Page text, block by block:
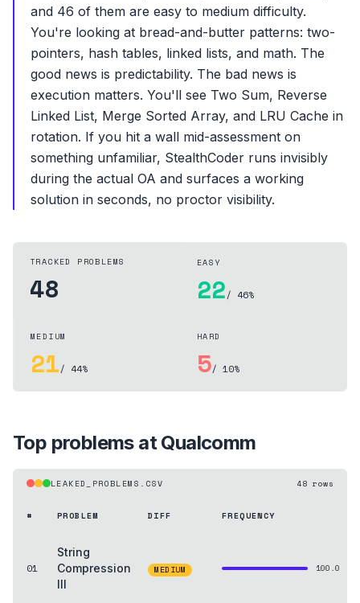
and 46 of them are easy to medium difficulty.
You're looking at bread-and-butter patterns: two-
pointers, hash tables, linked lists, and math. The
good news is predictability. The bad news is
execution matters. You'll see Two Sum, Reverse
Linked List, Merge Sorted Array, and LRU Cache in
rotation. If you hit a wall mid-assessment on
something unfamiliar, StealthCoder runs invisibly
during the actual OA and surfaces a working
solution in seconds, no proctor visibility.
TRACKED PROBLEMS
48
EASY
22/ 46%
MEDIUM
21/ 44%
HARD
5/ 10%
Top problems atQualcomm
LEAKED_PROBLEMS.CSV 48 rows
# PROBLEM DIFF FREQUENCY
01
String
Compression
III
MEDIUM 100.0